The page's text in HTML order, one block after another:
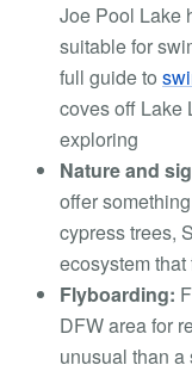
Joe Pool Lake
suitable for
full guide to
coves off Lake
exploring
Nature and
offer
cypress trees,
ecosystem
Flyboarding:
DFW area for
unusual than a